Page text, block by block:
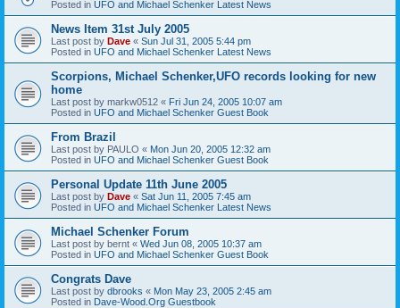
Posted in UFO and Michael Schenker Latest News
News Item 31st July 2005
Last post by Dave « Sun Jul 31, 2005 5:44 pm
Posted in UFO and Michael Schenker Latest News
Scorpions, Michael Schenker,UFO records looking for new
home
Last post by markw0512 « Fri Jun 24, 2005 10:07 am
Posted in UFO and Michael Schenker Guest Book
From Brazil
Last post by PAULO « Mon Jun 20, 2005 12:32 am
Posted in UFO and Michael Schenker Guest Book
Personal Update 11th June 2005
Last post by Dave « Sat Jun 11, 2005 7:45 am
Posted in UFO and Michael Schenker Latest News
Michael Schenker Forum
Last post by bernt « Wed Jun 08, 2005 10:37 am
Posted in UFO and Michael Schenker Guest Book
Congrats Dave
Last post by dbrooks « Mon May 23, 2005 2:45 am
Posted in Dave-Wood.Org Guestbook